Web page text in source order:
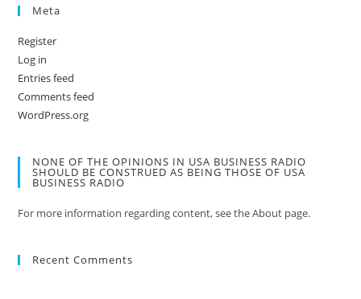
Meta
Register
Log in
Entries feed
Comments feed
WordPress.org
NONE OF THE OPINIONS IN USA BUSINESS RADIO
SHOULD BE CONSTRUED AS BEING THOSE OF USA
BUSINESS RADIO
For more information regarding content, see the About page.
Recent Comments